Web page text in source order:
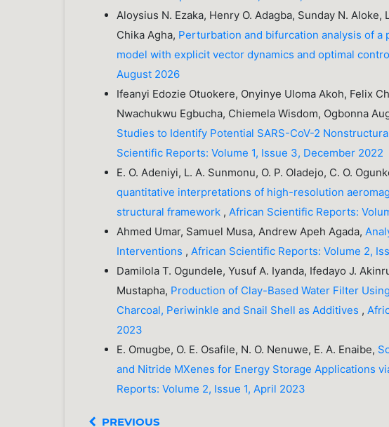
Aloysius N. Ezaka, Henry O. Adagba, Sunday N.
Chika Agha, Perturbation and bifurcation analysis of
model with explicit vector dynamics and optimal
August 2026
Ifeanyi Edozie Otuokere, Onyinye Uloma Akoh, Felix
Nwachukwu Egbucha, Chiemela Wisdom, Ogbonna
Studies to Identify Potential SARS-CoV-2
Scientific Reports: Volume 1, Issue 3, December 2022
E. O. Adeniyi, L. A. Sunmonu, O. P. Oladejo, C. O.
quantitative interpretations of high-resolution
structural framework , African Scientific Reports:
Ahmed Umar, Samuel Musa, Andrew Apeh Agada,
Interventions , African Scientific Reports: Volume 2,
Damilola T. Ogundele, Yusuf A. Iyanda, Ifedayo J.
Mustapha, Production of Clay-Based Water Filter
Charcoal, Periwinkle and Snail Shell as Additives ,
2023
E. Omugbe, O. E. Osafile, N. O. Nenuwe, E. A. Enaibe,
and Nitride MXenes for Energy Storage Applications
Reports: Volume 2, Issue 1, April 2023
PREVIOUS